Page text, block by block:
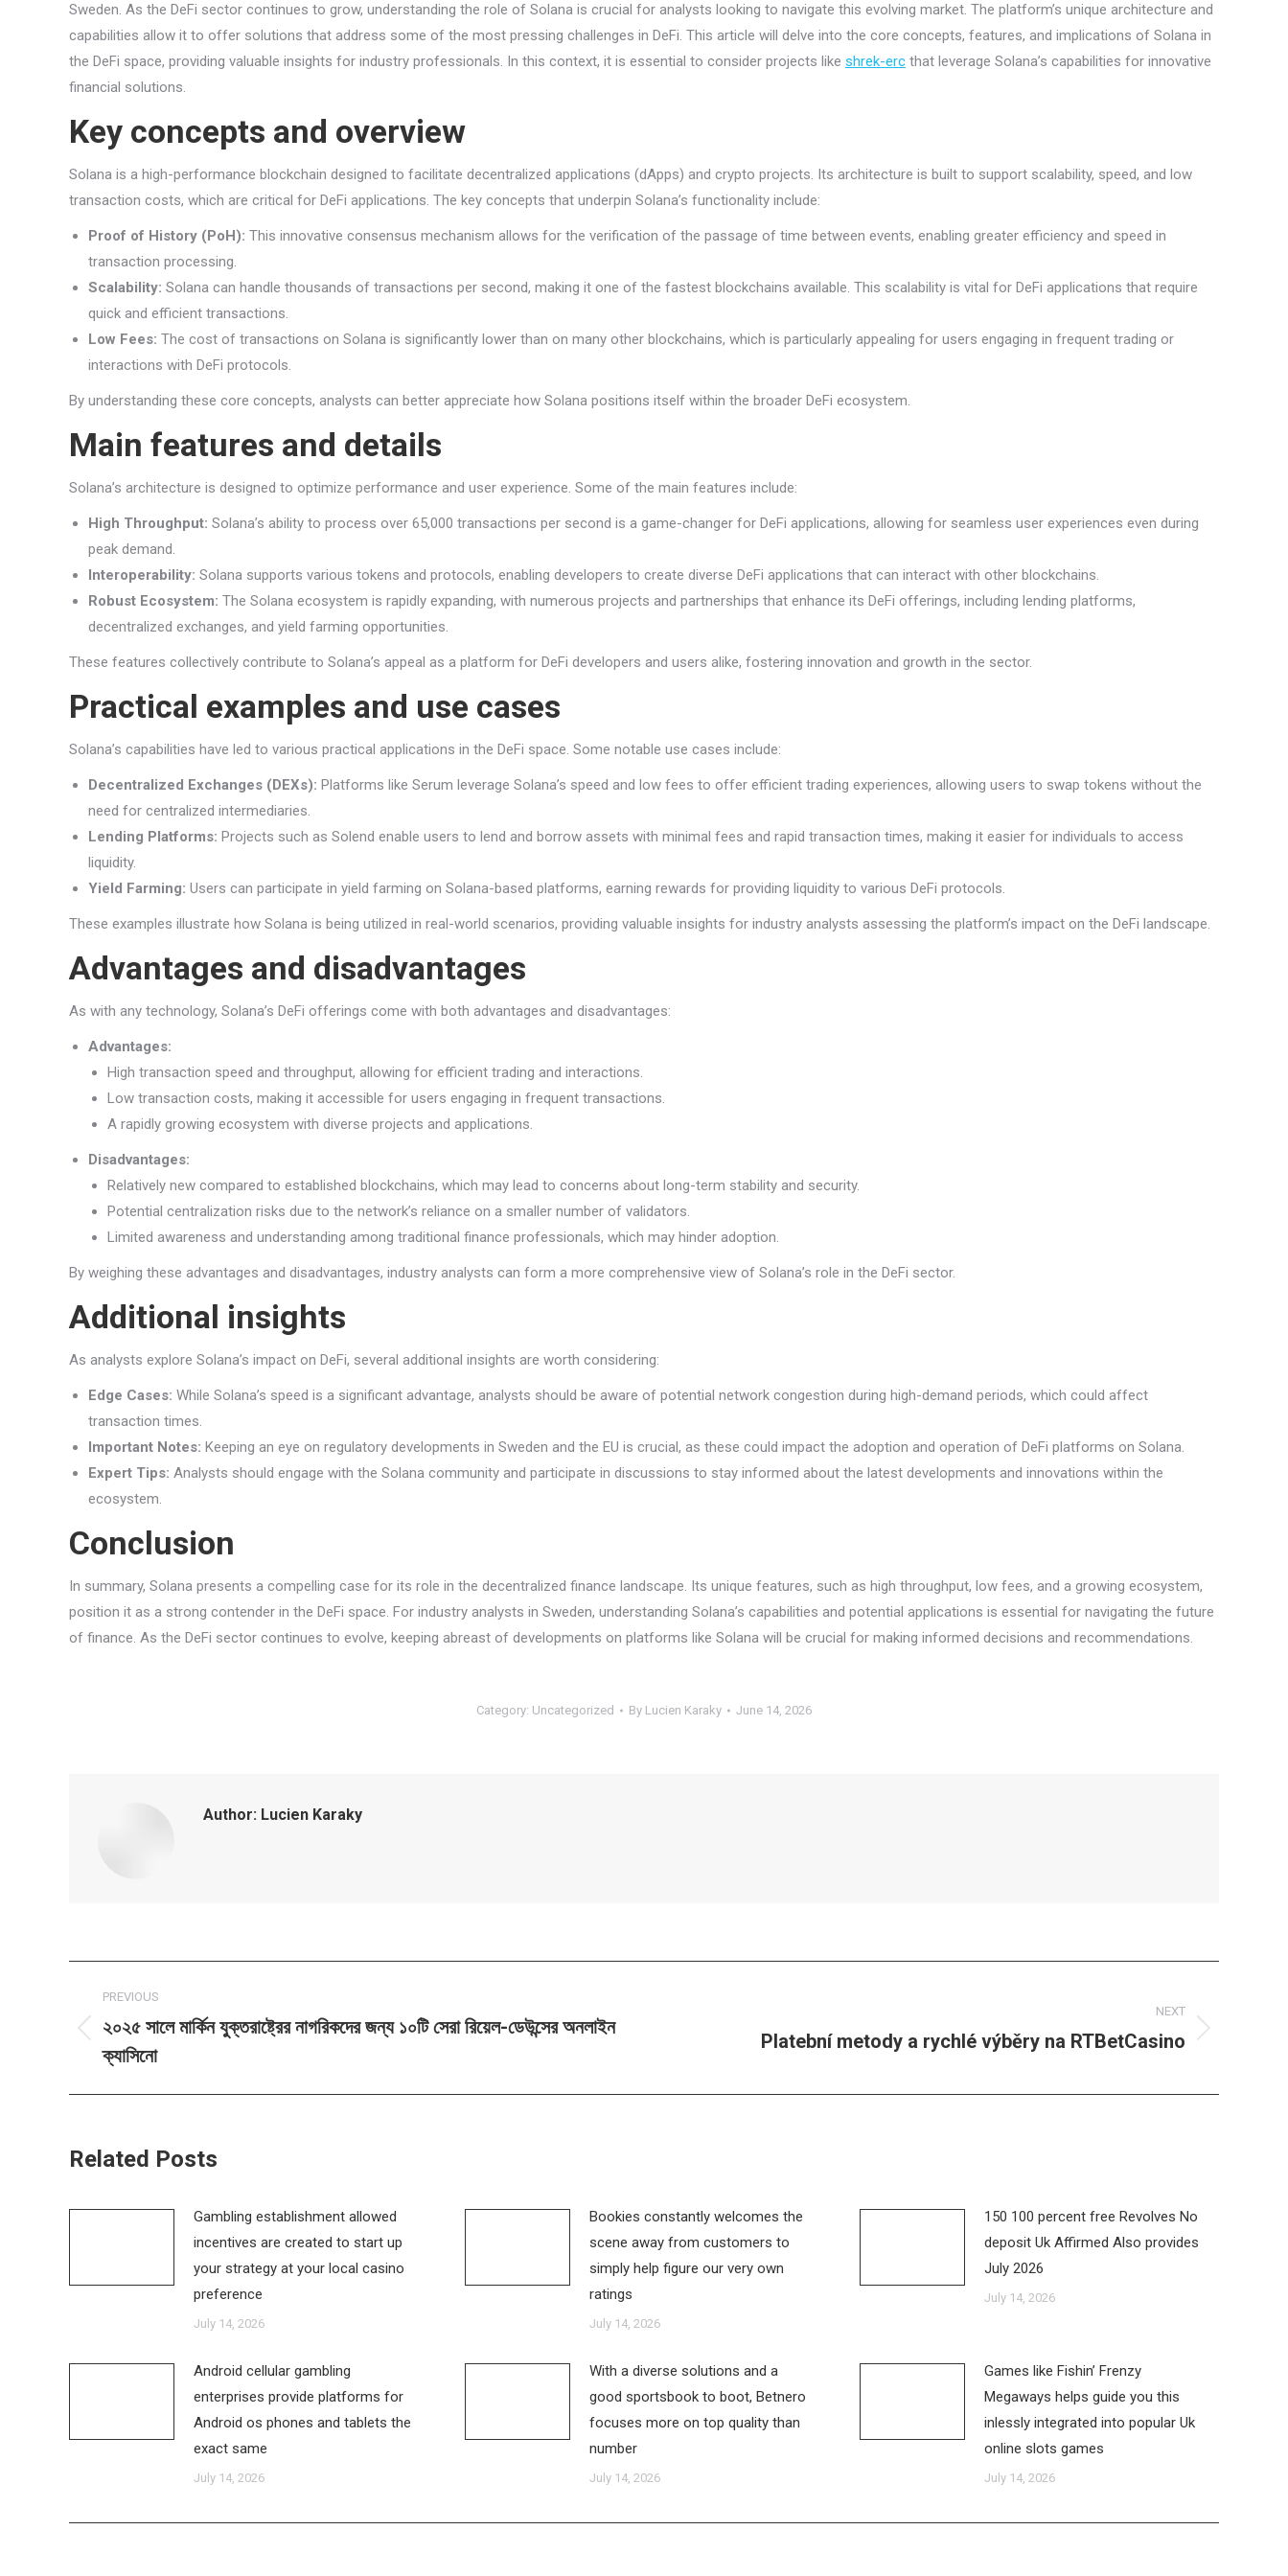
Sweden. As the DeFi sector continues to grow, understanding the role of Solana is crucial for analysts looking to navigate this evolving market. The platform’s unique architecture and
capabilities allow it to offer solutions that address some of the most pressing challenges in DeFi. This article will delve into the core concepts, features, and implications of Solana in
the DeFi space, providing valuable insights for industry professionals. In this context, it is essential to consider projects like shrek-erc that leverage Solana’s capabilities for innovative
financial solutions.
Key concepts and overview
Solana is a high-performance blockchain designed to facilitate decentralized applications (dApps) and crypto projects. Its architecture is built to support scalability, speed, and low
transaction costs, which are critical for DeFi applications. The key concepts that underpin Solana’s functionality include:
Proof of History (PoH): This innovative consensus mechanism allows for the verification of the passage of time between events, enabling greater efficiency and speed in
transaction processing.
Scalability: Solana can handle thousands of transactions per second, making it one of the fastest blockchains available. This scalability is vital for DeFi applications that require
quick and efficient transactions.
Low Fees: The cost of transactions on Solana is significantly lower than on many other blockchains, which is particularly appealing for users engaging in frequent trading or
interactions with DeFi protocols.
By understanding these core concepts, analysts can better appreciate how Solana positions itself within the broader DeFi ecosystem.
Main features and details
Solana’s architecture is designed to optimize performance and user experience. Some of the main features include:
High Throughput: Solana’s ability to process over 65,000 transactions per second is a game-changer for DeFi applications, allowing for seamless user experiences even during
peak demand.
Interoperability: Solana supports various tokens and protocols, enabling developers to create diverse DeFi applications that can interact with other blockchains.
Robust Ecosystem: The Solana ecosystem is rapidly expanding, with numerous projects and partnerships that enhance its DeFi offerings, including lending platforms,
decentralized exchanges, and yield farming opportunities.
These features collectively contribute to Solana’s appeal as a platform for DeFi developers and users alike, fostering innovation and growth in the sector.
Practical examples and use cases
Solana’s capabilities have led to various practical applications in the DeFi space. Some notable use cases include:
Decentralized Exchanges (DEXs): Platforms like Serum leverage Solana’s speed and low fees to offer efficient trading experiences, allowing users to swap tokens without the
need for centralized intermediaries.
Lending Platforms: Projects such as Solend enable users to lend and borrow assets with minimal fees and rapid transaction times, making it easier for individuals to access
liquidity.
Yield Farming: Users can participate in yield farming on Solana-based platforms, earning rewards for providing liquidity to various DeFi protocols.
These examples illustrate how Solana is being utilized in real-world scenarios, providing valuable insights for industry analysts assessing the platform’s impact on the DeFi landscape.
Advantages and disadvantages
As with any technology, Solana’s DeFi offerings come with both advantages and disadvantages:
Advantages:
High transaction speed and throughput, allowing for efficient trading and interactions.
Low transaction costs, making it accessible for users engaging in frequent transactions.
A rapidly growing ecosystem with diverse projects and applications.
Disadvantages:
Relatively new compared to established blockchains, which may lead to concerns about long-term stability and security.
Potential centralization risks due to the network’s reliance on a smaller number of validators.
Limited awareness and understanding among traditional finance professionals, which may hinder adoption.
By weighing these advantages and disadvantages, industry analysts can form a more comprehensive view of Solana’s role in the DeFi sector.
Additional insights
As analysts explore Solana’s impact on DeFi, several additional insights are worth considering:
Edge Cases: While Solana’s speed is a significant advantage, analysts should be aware of potential network congestion during high-demand periods, which could affect
transaction times.
Important Notes: Keeping an eye on regulatory developments in Sweden and the EU is crucial, as these could impact the adoption and operation of DeFi platforms on Solana.
Expert Tips: Analysts should engage with the Solana community and participate in discussions to stay informed about the latest developments and innovations within the
ecosystem.
Conclusion
In summary, Solana presents a compelling case for its role in the decentralized finance landscape. Its unique features, such as high throughput, low fees, and a growing ecosystem,
position it as a strong contender in the DeFi space. For industry analysts in Sweden, understanding Solana’s capabilities and potential applications is essential for navigating the future
of finance. As the DeFi sector continues to evolve, keeping abreast of developments on platforms like Solana will be crucial for making informed decisions and recommendations.
Category: Uncategorized By Lucien Karaky June 14, 2026
Author: Lucien Karaky
navigation
PREVIOUS
Previous
post:
২০২৫ সালে মার্কিন যুক্তরাষ্ট্রের নাগরিকদের জন্য ১০টি সেরা রিয়েল-ডেউন্সের অনলাইন
ক্যাসিনো
NEXT
Platební metody a rychlé výběry na RTBetCasino
Related Posts
Gambling establishment allowed
incentives are created to start up
your strategy at your local casino
preference
July 14, 2026
Bookies constantly welcomes the
scene away from customers to
simply help figure our very own
ratings
July 14, 2026
150 100 percent free Revolves No
deposit Uk Affirmed Also provides
July 2026
July 14, 2026
Android cellular gambling
enterprises provide platforms for
Android os phones and tablets the
exact same
July 14, 2026
With a diverse solutions and a
good sportsbook to boot, Betnero
focuses more on top quality than
number
July 14, 2026
Games like Fishin’ Frenzy
Megaways helps guide you this
inlessly integrated into popular Uk
online slots games
July 14, 2026